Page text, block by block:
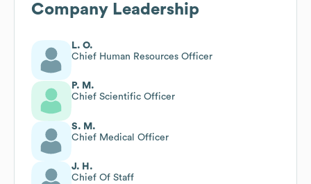
Company Leadership
L. O.
Chief Human Resources Officer
P. M.
Chief Scientific Officer
S. M.
Chief Medical Officer
J. H.
Chief Of Staff